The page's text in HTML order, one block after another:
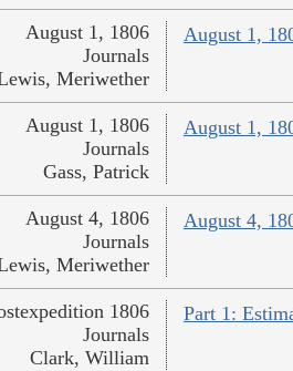
August 1,
August 1, 1806
Journals
Meriwether
August 1,
August 1, 1806
Journals
Gass, Patrick
August 4,
August 4, 1806
Journals
Meriwether
Part 1:
1806
Journals
Clark, William